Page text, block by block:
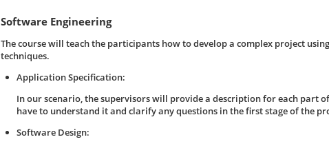
Software Engineering
The course will teach the participants how to develop a complex project
techniques.
Application Specification:
In our scenario, the supervisors will provide a description for each part
have to understand it and clarify any questions in the first stage of the
Software Design: